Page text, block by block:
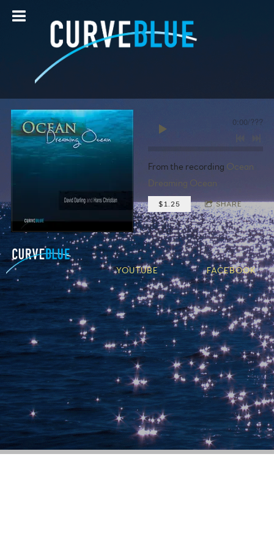
0:00/???
From the recording Ocean
Dreaming Ocean
$1.25 SHARE
YOUTUBE FACEBOOK